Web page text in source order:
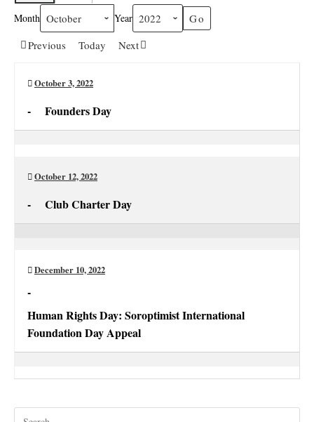
Month Year
Previous Today Next
October 3, 2022
- Founders Day
October 12, 2022
- Club Charter Day
DayDecember 10, 2022
-
Human Rights Day: Soroptimist International
Foundation Day Appeal
Rights